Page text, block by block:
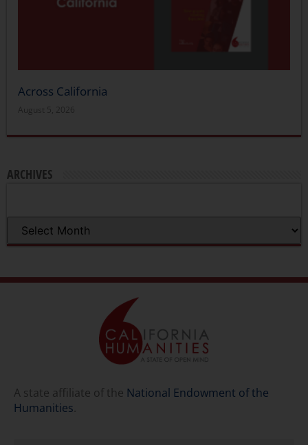
Across California
August 5, 2026
ARCHIVES
A state affiliate of the National Endowment of the
Humanities.